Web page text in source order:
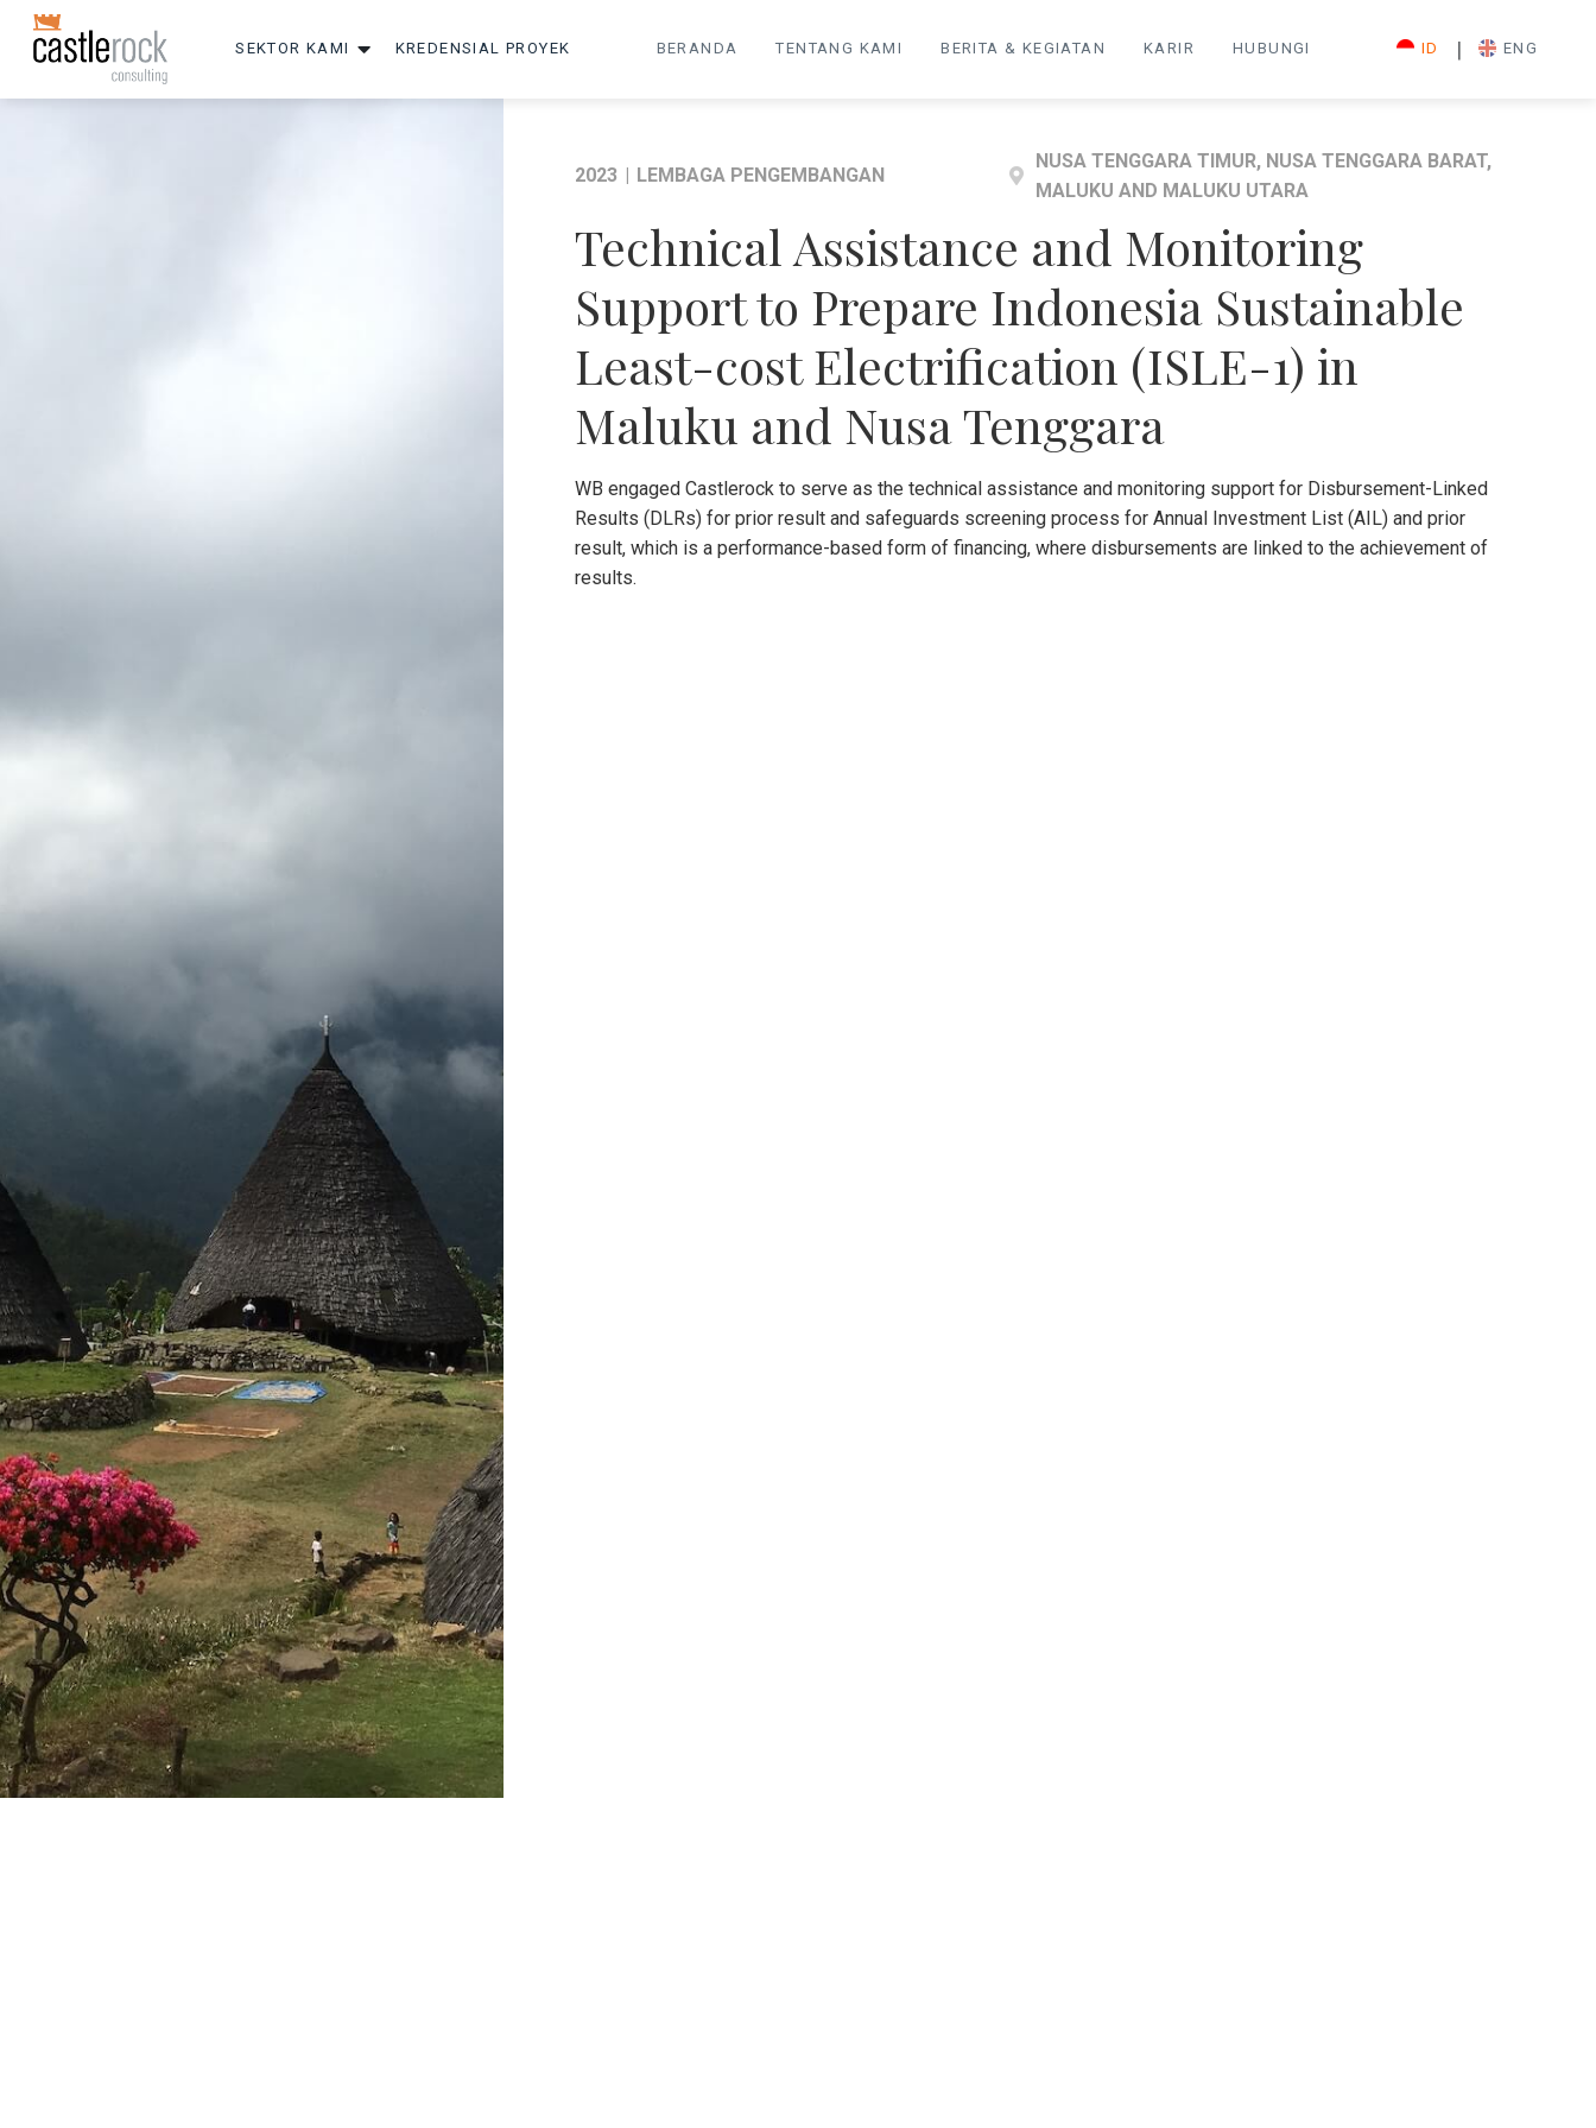
SEKTOR KAMI KREDENSIAL PROYEK BERANDA TENTANG KAMI BERITA & KEGIATAN KARIR HUBUNGI ID | ENG
2023 | LEMBAGA PENGEMBANGAN
NUSA TENGGARA TIMUR, NUSA TENGGARA BARAT,
MALUKU AND MALUKU UTARA
Technical Assistance and Monitoring
Support to Prepare Indonesia Sustainable
Least-cost Electrification (ISLE-1) in
Maluku and Nusa Tenggara
WB engaged Castlerock to serve as the technical assistance and monitoring support for Disbursement-Linked
Results (DLRs) for prior result and safeguards screening process for Annual Investment List (AIL) and prior
result, which is a performance-based form of financing, where disbursements are linked to the achievement of
results.